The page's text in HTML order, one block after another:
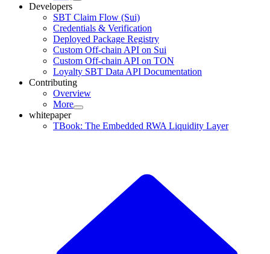
Developers
SBT Claim Flow (Sui)
Credentials & Verification
Deployed Package Registry
Custom Off-chain API on Sui
Custom Off-chain API on TON
Loyalty SBT Data API Documentation
Contributing
Overview
More
whitepaper
TBook: The Embedded RWA Liquidity Layer